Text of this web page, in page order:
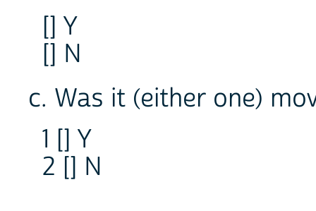
[] Y
[] N
c. Was it (either one)
1 [] Y
2 [] N